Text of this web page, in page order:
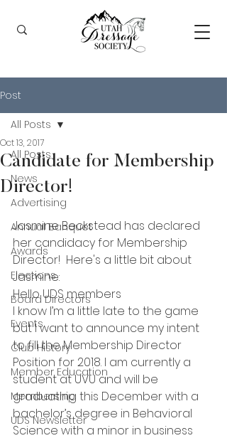
Post
All Posts
News
Advertising
Annual Banquet
Awards
Elections
Board Directors
Events
Club History
Member Education
Membership
UDS Newsletter
All Posts
Candidate for Membership
Director!
Oct 13, 2017
Jasmine Beckstead has declared
her candidacy for Membership
Director!  Here's a little bit about
Jasmine:
Hello UDS members
I know I’m a little late to the game
but I want to announce my intent
to fill the Membership Director
Position for 2018. I am currently a
student at UVU and will be
graduating this December with a
bachelor’s degree in Behavioral
Science with a minor in business